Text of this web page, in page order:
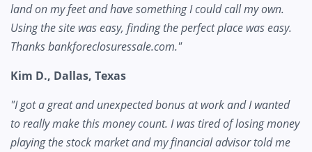
land on my feet and have something I could call my own.
Using the site was easy, finding the perfect place was easy.
Thanks bankforeclosuressale.com."
Kim D., Dallas, Texas
"I got a great and unexpected bonus at work and I wanted
to really make this money count. I was tired of losing money
playing the stock market and my financial advisor told me